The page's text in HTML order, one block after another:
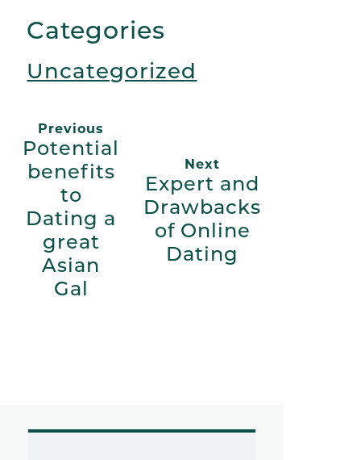
Categories
Uncategorized
Previous
Potential
benefits
to
Dating a
great
Asian
Gal
Next
Expert and
Drawbacks
of Online
Dating